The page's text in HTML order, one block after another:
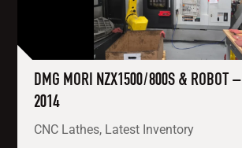
DMG MORI NZX1500/800S & ROBOT –
2014
CNC Lathes, Latest Inventory